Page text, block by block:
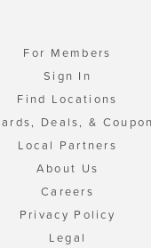
For Members
Sign In
Find Locations
Deals, &
Local Partners
About Us
Careers
Privacy Policy
Legal